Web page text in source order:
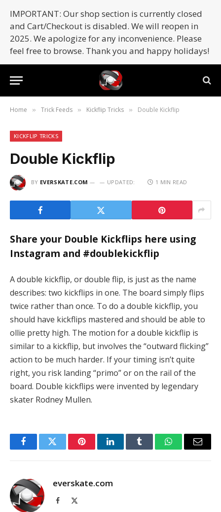
IMPORTANT: Our shop section is currently closed
and Cart/Checkout is disabled. We will reopen in
2025. We apologize for any inconvenience. Please
feel free to browse. Thank you and happy holidays!
Home » Trick Feeds » Kickflip Tricks » Double Kickflip
KICKFLIP TRICKS
Double Kickflip
BY EVERSKATE.COM UPDATED: 1 MIN READ
Share your Double Kickflips here using
Instagram and #doublekickflip
A double kickflip, or double flip, is just as the name
describes: two kickflips in one. The board simply flips
twice rather than once. To do a double kickflip, you
should have kickflips mastered and should be able to
ollie pretty high. The motion for a double kickflip is
similar to a kickflip, but involves the “outward flicking”
action to be much harder. If your timing isn’t quite
right, you risk landing “primo” or on the rail of the
board. Double kickflips were invented by legendary
skater Rodney Mullen.
FacebookTwitter PinterestLinkedInTumblr WhatsAppEmail
everskate.com
Facebook